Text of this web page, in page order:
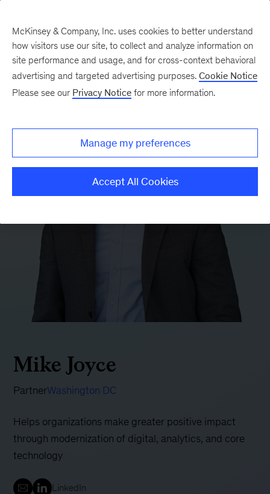
Mike Joyce
PartnerWashington DC
Helps organizations make greater positive impact
through modernization of digital, analytics, and core
technology
LinkedIn
McKinsey & Company, Inc. uses cookies to better understand
how visitors use our site, to collect and analyze information on
site performance and usage, and for cross-context behavioral
advertising and targeted advertising purposes. Cookie Notice
Please see our Privacy Notice for more information.
Manage my preferences
Accept All Cookies